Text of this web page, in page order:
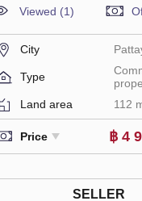
Viewed (1)
City
Type
Land area
112
Price ฿ 4
SELLER